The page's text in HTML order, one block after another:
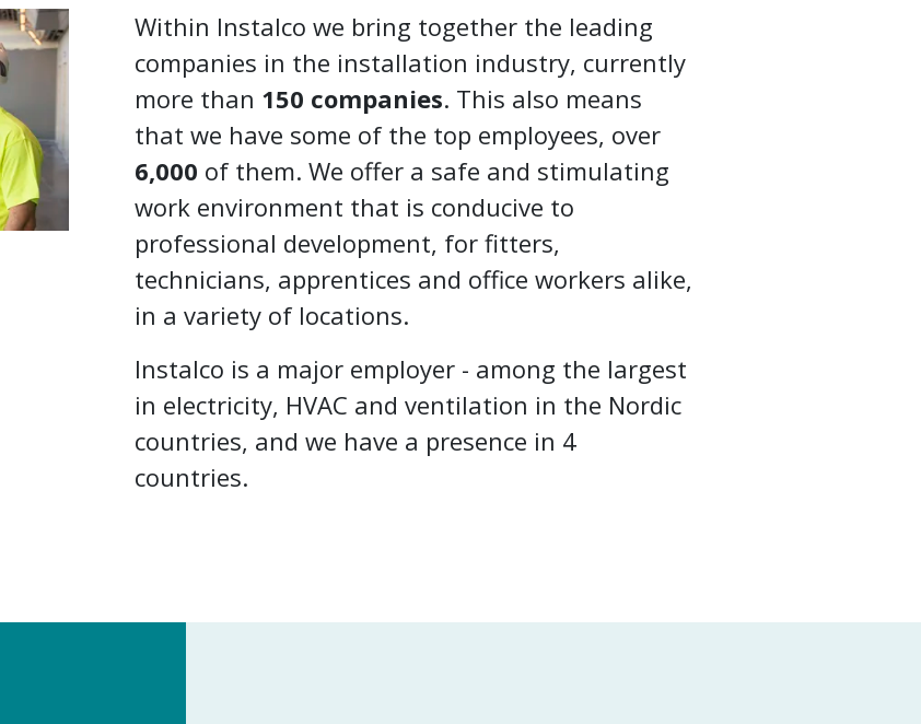
Within Instalco we bring together the leading
companies in the installation industry, currently
more than 150 companies. This also means
that we have some of the top employees, over
6,000 of them. We offer a safe and stimulating
work environment that is conducive to
professional development, for fitters,
technicians, apprentices and office workers alike,
in a variety of locations.
Instalco is a major employer - among the largest
in electricity, HVAC and ventilation in the Nordic
countries, and we have a presence in 4
countries.